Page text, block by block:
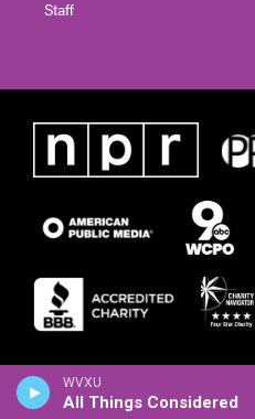
WVXU
All Things Considered
Staff